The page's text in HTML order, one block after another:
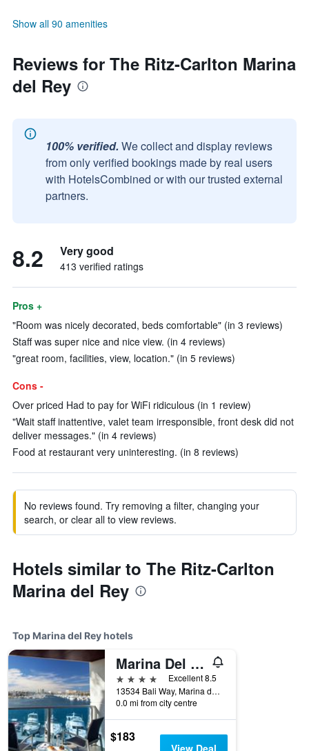
Show all 90 amenities
Reviews for The Ritz-Carlton Marina
del Rey
100% verified. We collect and display reviews
from only verified bookings made by real users
with HotelsCombined or with our trusted external
partners.
8.2 Very good
413 verified ratings
Pros +
"Room was nicely decorated, beds comfortable" (in 3 reviews)
Staff was super nice and nice view. (in 4 reviews)
"great room, facilities, view, location." (in 5 reviews)
Cons -
Over priced Had to pay for WiFi ridiculous (in 1 review)
"Wait staff inattentive, valet team irresponsible, front desk did not
deliver messages." (in 4 reviews)
Food at restaurant very uninteresting. (in 8 reviews)
No reviews found. Try removing a filter, changing your
search, or clear all to view reviews.
Hotels similar to The Ritz-Carlton
Marina del Rey
Top Marina del Rey hotels
Marina Del Rey Hotel
4 stars
Excellent 8.5
13534 Bali Way, Marina del Rey, CA, United States
0.0 mi from city centre
$183
View Deal